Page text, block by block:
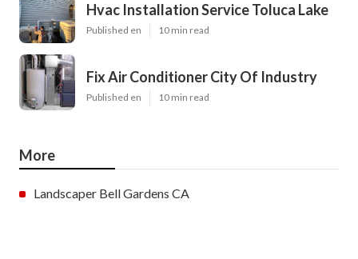
Hvac Installation Service Toluca Lake
Published en 10 min read
Fix Air Conditioner City Of Industry
Published en 10 min read
More
Landscaper Bell Gardens CA